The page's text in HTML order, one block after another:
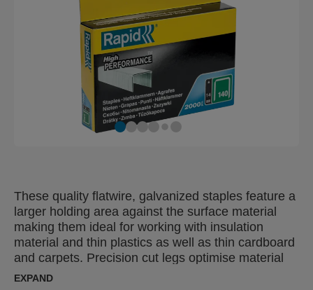
These quality flatwire, galvanized staples feature a
larger holding area against the surface material
making them ideal for working with insulation
material and thin plastics as well as thin cardboard
and carpets. Precision cut legs optimise material
penetration.
EXPAND